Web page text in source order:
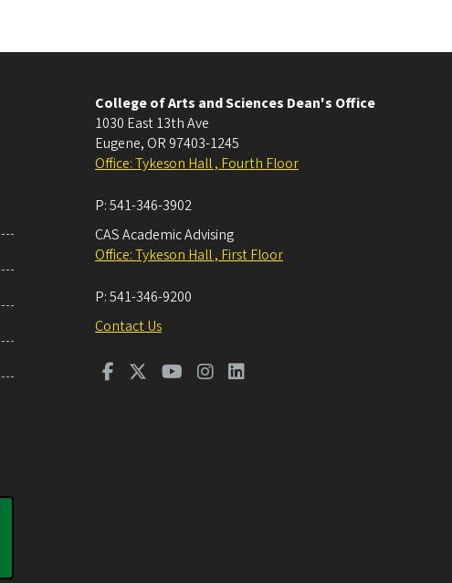
College of Arts and Sciences Dean's Office
1030 East 13th Ave
Eugene, OR 97403-1245
Office: Tykeson Hall , Fourth Floor
P:541-346-3902
CAS Academic Advising
Office: Tykeson Hall , First Floor
P:541-346-9200
Contact Us